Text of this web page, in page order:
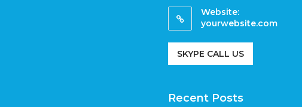
Website:
yourwebsite.com
SKYPE CALL US
Recent Posts